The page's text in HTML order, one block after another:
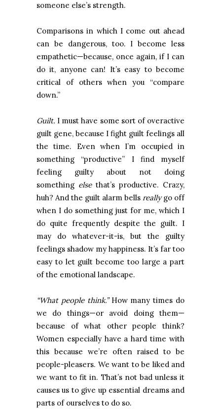
someone else’s strength.
Comparisons in which I come out ahead
can be dangerous, too. I become less
empathetic—because, once again, if I can
do it, anyone can! It’s easy to become
critical of others when you “compare
down.”
Guilt. I must have some sort of overactive
guilt gene, because I fight guilt feelings all
the time. Even when I’m occupied in
something “productive” I find myself
feeling guilty about not doing
something elsethat’s productive. Crazy,
huh? And the guilt alarm bells reallygo off
when I do something just for me, which I
do quite frequently despite the guilt. I
may do whatever-it-is, but the guilty
feelings shadow my happiness. It’s far too
easy to let guilt become too large a part
of the emotional landscape.
“What people think.”How many times do
we do things—or avoid doing them—
because of what other people think?
Women especially have a hard time with
this because we’re often raised to be
people-pleasers. We want to be liked and
we want to fit in. That’s not bad unless it
causes us to give up essential dreams and
parts of ourselves to do so.